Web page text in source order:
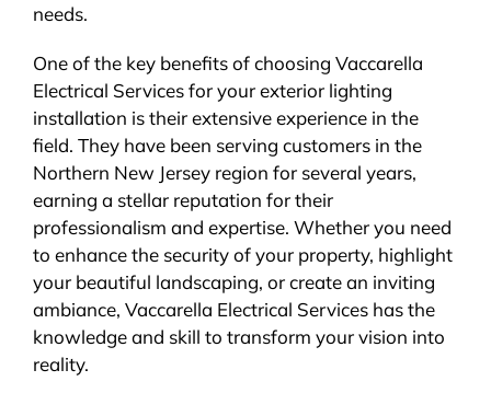
needs.
One of the key benefits of choosing Vaccarella
Electrical Services for your exterior lighting
installation is their extensive experience in the
field. They have been serving customers in the
Northern New Jersey region for several years,
earning a stellar reputation for their
professionalism and expertise. Whether you need
to enhance the security of your property, highlight
your beautiful landscaping, or create an inviting
ambiance, Vaccarella Electrical Services has the
knowledge and skill to transform your vision into
reality.